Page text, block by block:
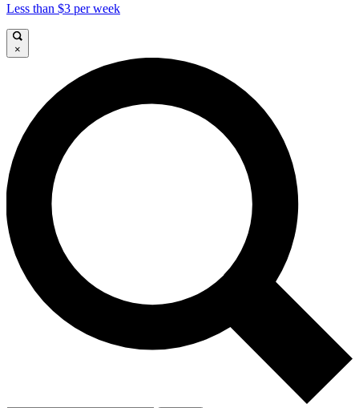
Less than $3 per week
×